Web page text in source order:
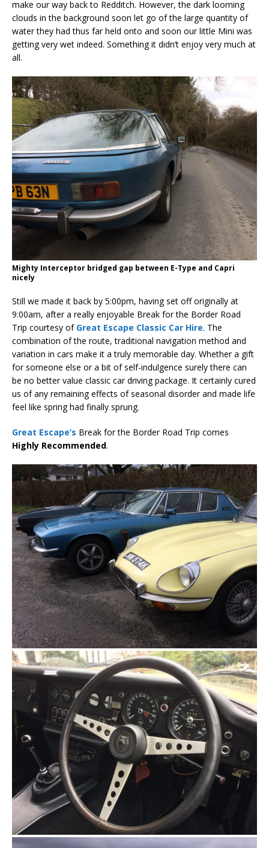
make our way back to Redditch. However, the dark looming
clouds in the background soon let go of the large quantity of
water they had thus far held onto and soon our little Mini was
getting very wet indeed. Something it didn’t enjoy very much at
all.
Mighty Interceptor bridged gap between E-Type and Capri
nicely
Still we made it back by 5:00pm, having set off originally at
9:00am, after a really enjoyable Break for the Border Road
Trip courtesy of Great Escape Classic Car Hire. The
combination of the route, traditional navigation method and
variation in cars make it a truly memorable day. Whether a gift
for someone else or a bit of self-indulgence surely there can
be no better value classic car driving package. It certainly cured
us of any remaining effects of seasonal disorder and made life
feel like spring had finally sprung.
Great Escape’s Break for the Border Road Trip comes
Highly Recommended.